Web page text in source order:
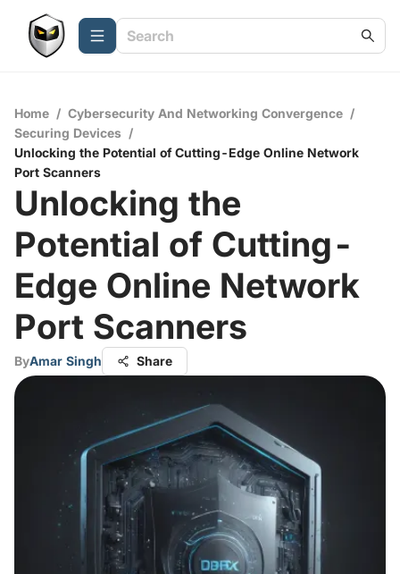
Home / Cybersecurity And Networking Convergence /
Securing Devices /
Unlocking the Potential of Cutting-Edge Online Network
Port Scanners
Unlocking the
Potential of Cutting-
Edge Online Network
Port Scanners
ByAmar Singh Share